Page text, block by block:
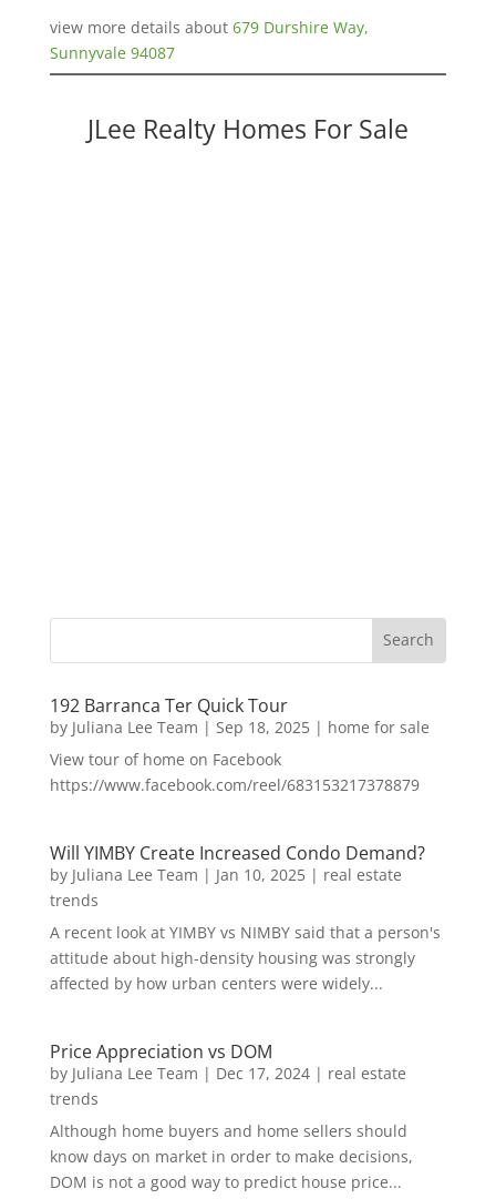
view more details about 679 Durshire Way,
Sunnyvale 94087
JLee Realty Homes For Sale
192 Barranca Ter Quick Tour
by Juliana Lee Team | Sep 18, 2025| home for sale
View tour of home on Facebook
https://www.facebook.com/reel/683153217378879
Will YIMBY Create Increased Condo Demand?
by Juliana Lee Team | Jan 10, 2025| real estate
trends
A recent look at YIMBY vs NIMBY said that a person's
attitude about high-density housing was strongly
affected by how urban centers were widely...
Price Appreciation vs DOM
by Juliana Lee Team | Dec 17, 2024| real estate
trends
Although home buyers and home sellers should
know days on market in order to make decisions,
DOM is not a good way to predict house price...